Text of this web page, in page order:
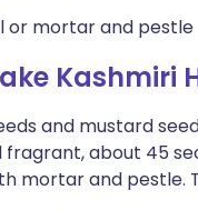
or mortar and pestle
Kashmiri
and mustard
about 45
mortar and pestle.